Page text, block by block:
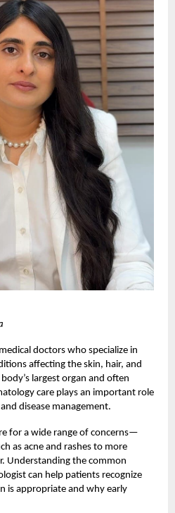
doctors who specialize in
affecting the skin, hair, and
largest organ and often
care plays an important role
disease management.
for a wide range of concerns—
as acne and rashes to more
Understanding the common
can help patients recognize
is appropriate and why early